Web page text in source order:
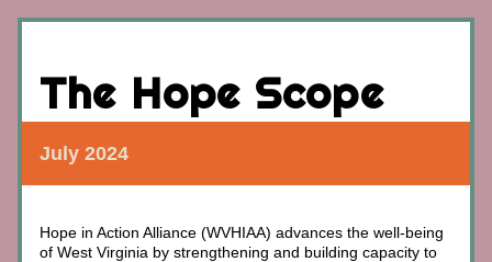
The Hope Scope
July 2024
Hope in Action Alliance (WVHIAA) advances the well-being
of West Virginia by strengthening and building capacity to